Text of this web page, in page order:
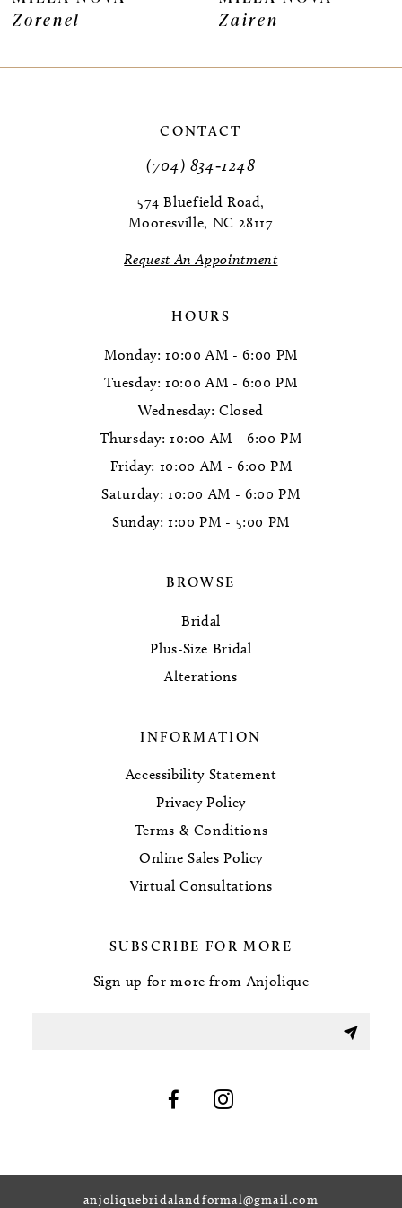
8
Zorenel
Zairen
CONTACT
(704) 834‑1248
574 Bluefield Road,
Mooresville, NC 28117
Request An Appointment
HOURS
Monday: 10:00 AM - 6:00 PM
Tuesday: 10:00 AM - 6:00 PM
Wednesday: Closed
Thursday: 10:00 AM - 6:00 PM
Friday: 10:00 AM - 6:00 PM
Saturday: 10:00 AM - 6:00 PM
Sunday: 1:00 PM - 5:00 PM
BROWSE
Bridal
Plus-Size Bridal
Alterations
INFORMATION
Accessibility Statement
Privacy Policy
Terms & Conditions
Online Sales Policy
Virtual Consultations
SUBSCRIBE FOR MORE
Sign up for more from Anjolique
anjoliquebridalandformal@gmail.com